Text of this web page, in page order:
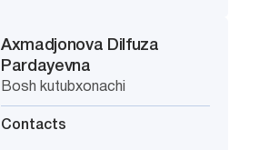
Axmadjonova Dilfuza
Pardayevna
Bosh kutubxonachi
Contacts